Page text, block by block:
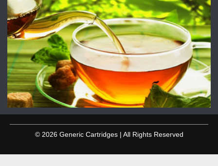
© 2026 Generic Cartridges | All Rights Reserved